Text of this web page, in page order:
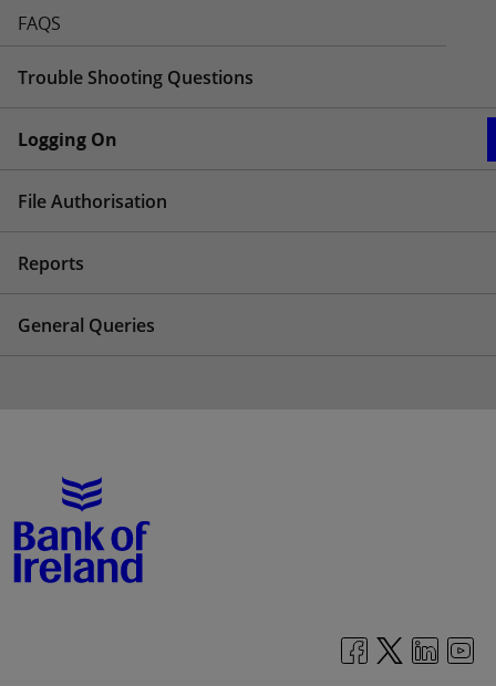
FAQS
Trouble Shooting Questions
Logging On
File Authorisation
Reports
General Queries